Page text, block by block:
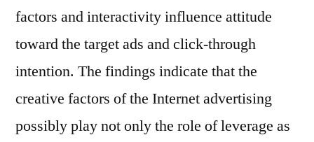
factors and interactivity influence attitude
toward the target ads and click-through
intention. The findings indicate that the
creative factors of the Internet advertising
possibly play not only the role of leverage as